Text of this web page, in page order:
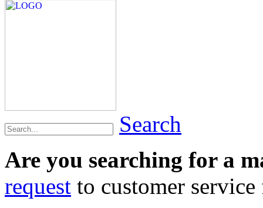
Search
Are you searching for a
request to customer